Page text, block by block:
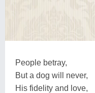
People betray,
But a dog will never,
His fidelity and love,